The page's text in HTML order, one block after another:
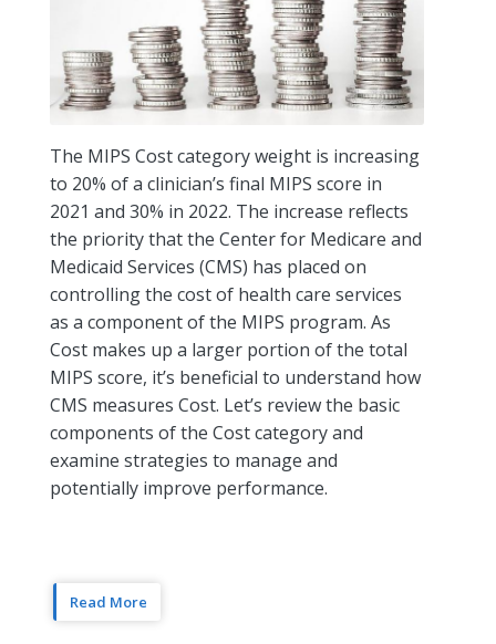
The MIPS Cost category weight is increasing
to 20% of a clinician’s final MIPS score in
2021 and 30% in 2022. The increase reflects
the priority that the Center for Medicare and
Medicaid Services (CMS) has placed on
controlling the cost of health care services
as a component of the MIPS program. As
Cost makes up a larger portion of the total
MIPS score, it’s beneficial to understand how
CMS measures Cost. Let’s review the basic
components of the Cost category and
examine strategies to manage and
potentially improve performance.
Read More